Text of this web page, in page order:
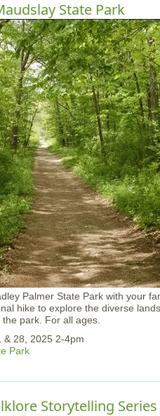
State Park
Palmer State Park with your
hike to explore the diverse
park. For all ages.
& 28, 2025 2-4pm
Park
Storytelling Series